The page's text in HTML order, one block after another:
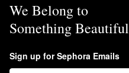
We Belong to
Something Beautiful
Sign up for Sephora Emails